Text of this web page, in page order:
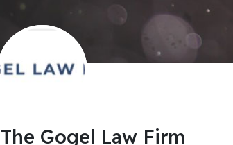
The Gogel Law Firm